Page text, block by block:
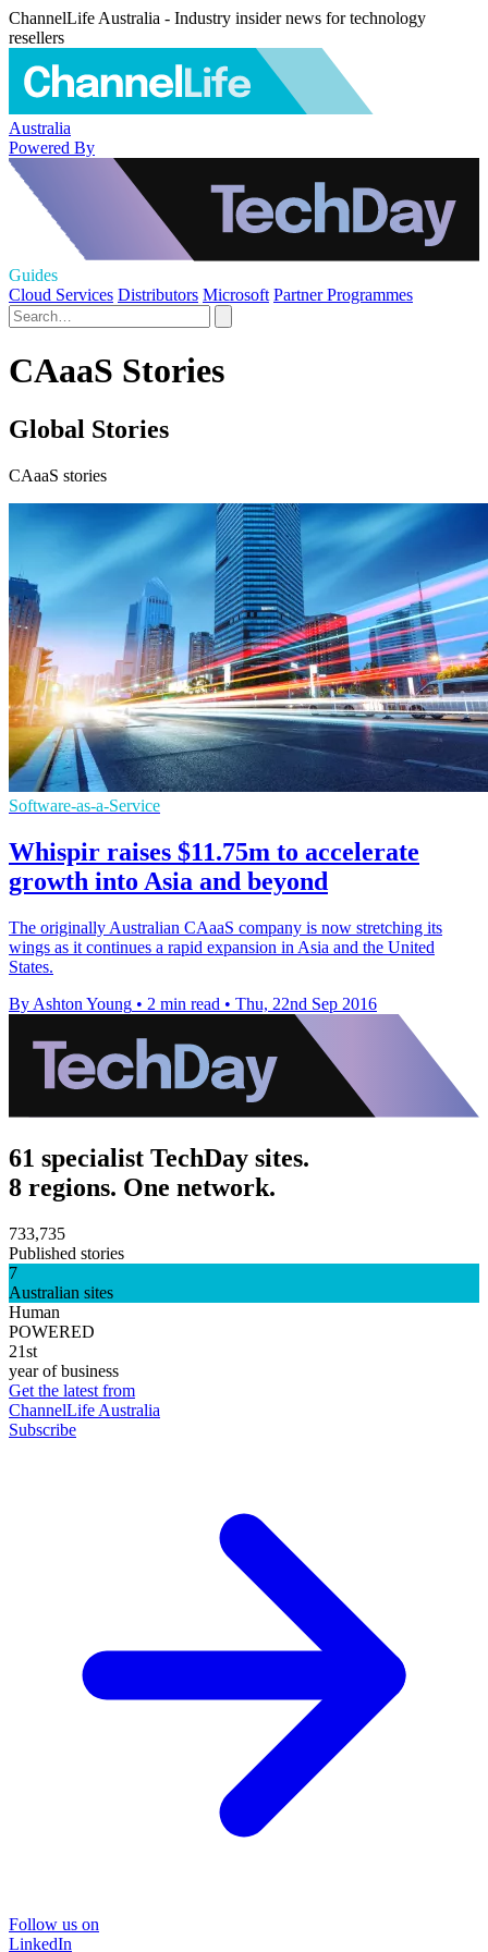
ChannelLife Australia - Industry insider news for technology
resellers
Australia
Powered By
Guides
Cloud Services Distributors Microsoft Partner Programmes
CAaaS Stories
Global Stories
CAaaS stories
Software-as-a-Service
Whispir raises $11.75m to accelerate
growth into Asia and beyond
The originally Australian CAaaS company is now stretching its
wings as it continues a rapid expansion in Asia and the United
States.
By Ashton Young • 2 min read • Thu, 22nd Sep 2016
61 specialist TechDay sites.
8 regions. One network.
733,735
Published stories
7
Australian sites
Human
POWERED
21st
year of business
Get the latest from
ChannelLife Australia
Subscribe
Follow us on
LinkedIn